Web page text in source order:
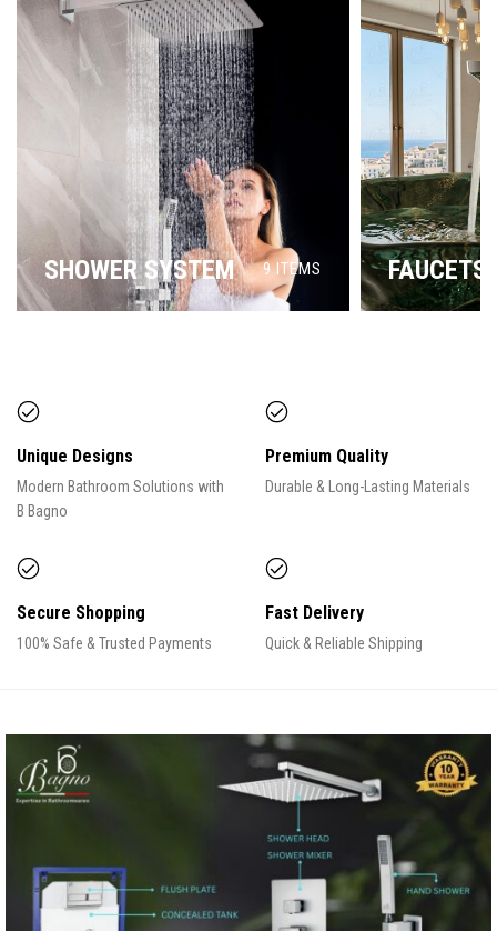
SHOWER SYSTEM 9 ITEMS FAUCETS
Unique Designs
Modern Bathroom Solutions with
B Bagno
Premium Quality
Durable & Long-Lasting Materials
Secure Shopping
100% Safe & Trusted Payments
Fast Delivery
Quick & Reliable Shipping